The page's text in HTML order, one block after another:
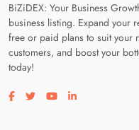
BiZiDEX: Your Business
business listing. Expand your
free or paid plans to suit your
customers, and boost your
today!
Visit our facebook page
Visit our twitter page
Visit our youtube
Visit our